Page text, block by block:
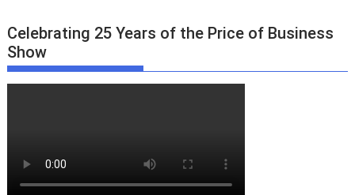
Celebrating 25 Years of the Price of Business
Show